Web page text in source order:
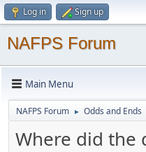
Log in Sign up
NAFPS Forum
Main Menu
NAFPS Forum ► Odds and Ends
Where did the